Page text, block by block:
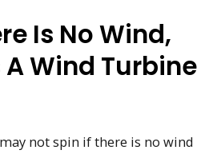
Is No Wind,
A Wind Turbine
not spin if there is no wind